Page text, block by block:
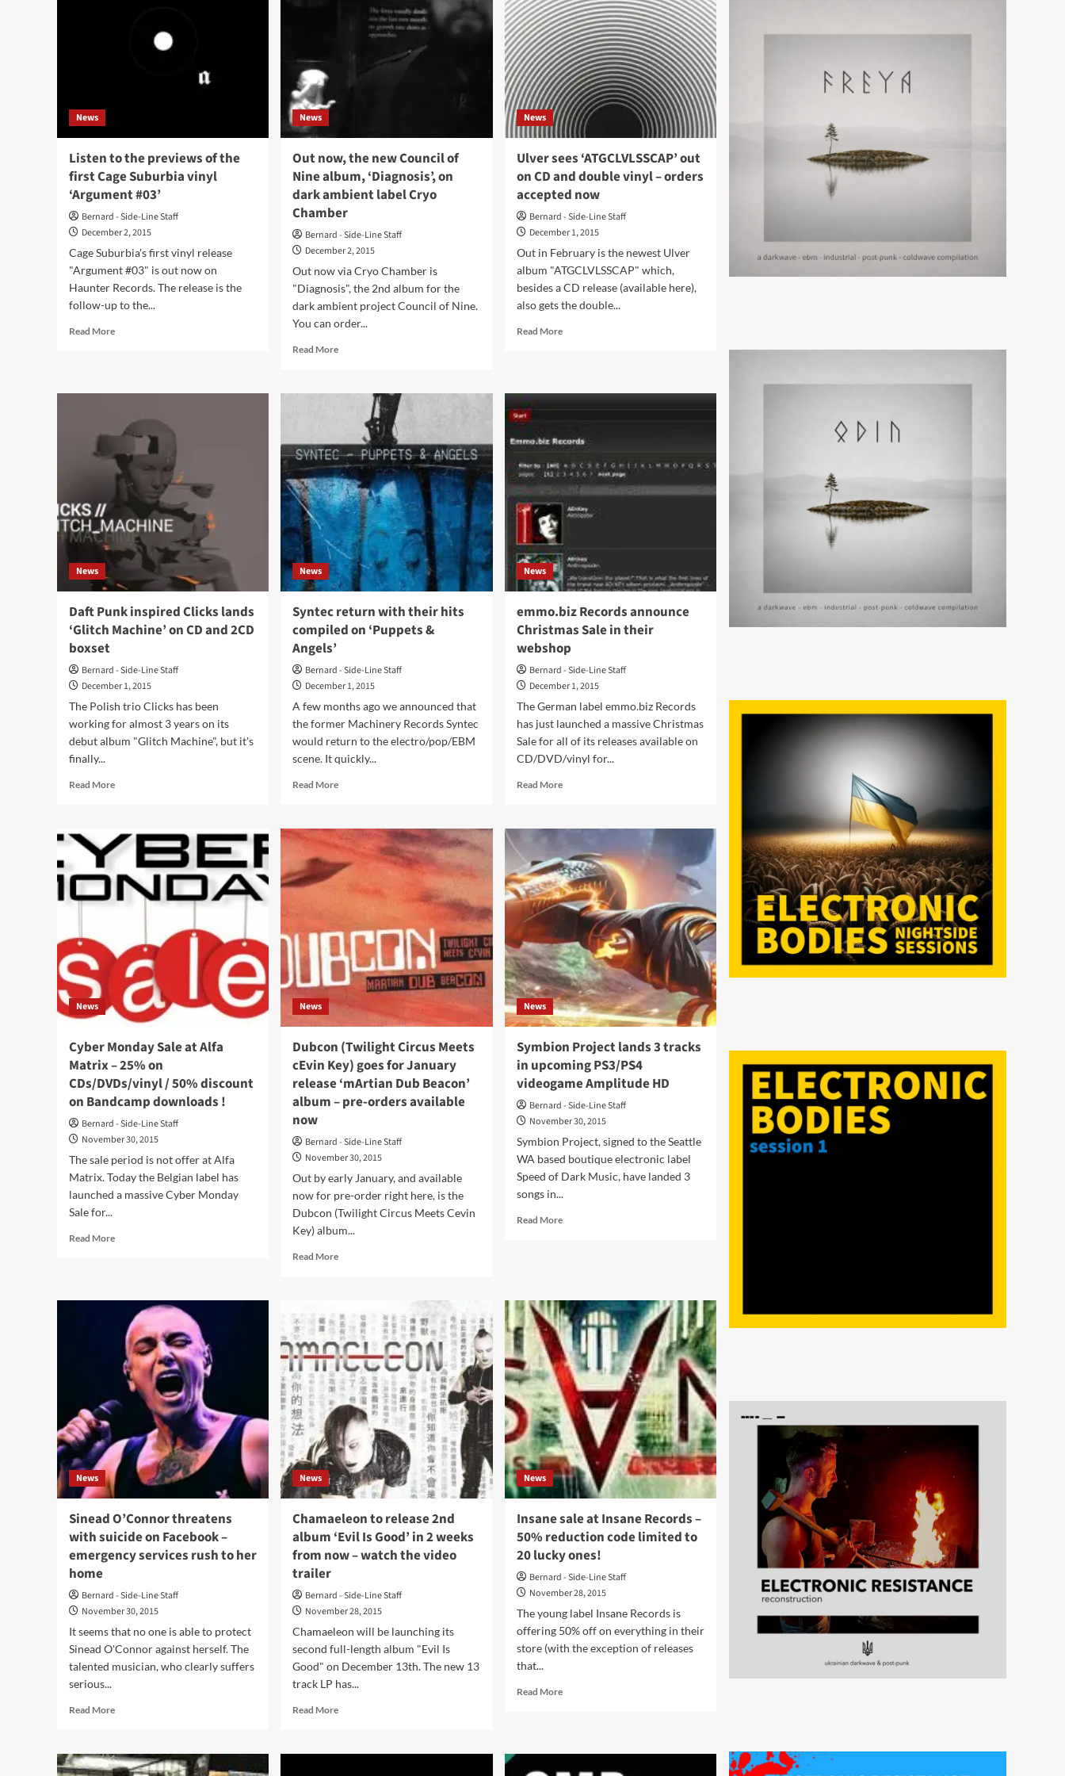
Mission Divide releases
News
Listen to the previews of the
first Cage Suburbia vinyl
‘Argument #03’
Bernard - Side-Line Staff
December 2, 2015
Cage Suburbia's first vinyl release
"Argument #03" is out now on
Haunter Records. The release is the
follow-up to the...
Read MoreRead
previews
of
first
Cage
Suburbia
vinyl
‘Argument
News
Out now, the new Council of
Nine album, ‘Diagnosis’, on
dark ambient label Cryo
Chamber
Bernard - Side-Line Staff
December 2, 2015
Out now via Cryo Chamber is
"Diagnosis", the 2nd album for the
dark ambient project Council of Nine.
You can order...
Read MoreRead
Out
Council
of
Nine
album,
‘Diagnosis’,
on
dark
ambient
label
Cryo
News
Ulver sees ‘ATGCLVLSSCAP’ out
on CD and double vinyl – orders
accepted now
Bernard - Side-Line Staff
December 1, 2015
Out in February is the newest Ulver
album "ATGCLVLSSCAP" which,
besides a CD release (available here),
also gets the double...
Read MoreRead
and
double
vinyl
–
now
News
Daft Punk inspired Clicks lands
‘Glitch Machine’ on CD and 2CD
boxset
Bernard - Side-Line Staff
December 1, 2015
The Polish trio Clicks has been
working for almost 3 years on its
debut album "Glitch Machine", but it's
finally...
Read MoreRead
Punk
inspired
Clicks
lands
‘Glitch
CD
and
2CD
boxset
News
Syntec return with their hits
compiled on ‘Puppets &
Angels’
Bernard - Side-Line Staff
December 1, 2015
A few months ago we announced that
the former Machinery Records Syntec
would return to the electro/pop/EBM
scene. It quickly...
Read MoreRead
Syntec
return
with
their
‘Puppets
&
Angels’
News
emmo.biz Records announce
Christmas Sale in their
webshop
Bernard - Side-Line Staff
December 1, 2015
The German label emmo.biz Records
has just launched a massive Christmas
Sale for all of its releases available on
CD/DVD/vinyl for...
Read MoreRead
emmo.biz
announce
Christmas
Sale
in
their
webshop
News
Cyber Monday Sale at Alfa
Matrix – 25% on
CDs/DVDs/vinyl / 50% discount
on Bandcamp downloads !
Bernard - Side-Line Staff
November 30, 2015
The sale period is not offer at Alfa
Matrix. Today the Belgian label has
launched a massive Cyber Monday
Sale for...
Read MoreRead
Alfa
Matrix
25%
on
CDs/DVDs/vinyl
50%
discount
on
!
News
Dubcon (Twilight Circus Meets
cEvin Key) goes for January
release ‘mArtian Dub Beacon’
album – pre-orders available
now
Bernard - Side-Line Staff
November 30, 2015
Out by early January, and available
now for pre-order right here, is the
Dubcon (Twilight Circus Meets Cevin
Key) album...
Read MoreRead
(Twilight
Circus
Meets
cEvin
Key)
goes
for
January
release
‘mArtian
Dub
Beacon’
album
pre-
orders
available
News
Symbion Project lands 3 tracks
in upcoming PS3/PS4
videogame Amplitude HD
Bernard - Side-Line Staff
November 30, 2015
Symbion Project, signed to the Seattle
WA based boutique electronic label
Speed of Dark Music, have landed 3
songs in...
Read MoreRead
3
tracks
in
upcoming
PS3/PS4
videogame
Amplitude
HD
News
Sinead O’Connor threatens
with suicide on Facebook –
emergency services rush to her
home
Bernard - Side-Line Staff
November 30, 2015
It seems that no one is able to protect
Sinead O'Connor against herself. The
talented musician, who clearly suffers
serious...
Read MoreRead
Sinead
O’Connor
News
Chamaeleon to release 2nd
album ‘Evil Is Good’ in 2 weeks
from now – watch the video
trailer
Bernard - Side-Line Staff
November 28, 2015
Chamaeleon will be launching its
second full-length album "Evil Is
Good" on December 13th. The new 13
track LP has...
Read MoreRead
Chamaeleon
News
Insane sale at Insane Records –
50% reduction code limited to
20 lucky ones!
Bernard - Side-Line Staff
November 28, 2015
The young label Insane Records is
offering 50% off on everything in their
store (with the exception of releases
that...
Read MoreRead